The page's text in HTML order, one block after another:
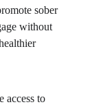
sober
without
access to